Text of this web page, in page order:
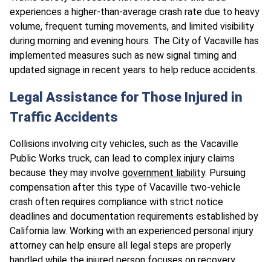
experiences a higher-than-average crash rate due to heavy
volume, frequent turning movements, and limited visibility
during morning and evening hours. The City of Vacaville has
implemented measures such as new signal timing and
updated signage in recent years to help reduce accidents.
Legal Assistance for Those Injured in
Traffic Accidents
Collisions involving city vehicles, such as the Vacaville
Public Works truck, can lead to complex injury claims
because they may involve government liability. Pursuing
compensation after this type of Vacaville two-vehicle
crash often requires compliance with strict notice
deadlines and documentation requirements established by
California law. Working with an experienced personal injury
attorney can help ensure all legal steps are properly